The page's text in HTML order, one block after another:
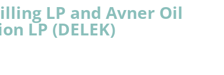
LP and Avner Oil
LP (DELEK)